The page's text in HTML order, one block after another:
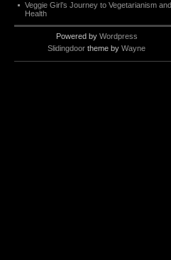
Veggie Girl’s Journey to Vegetarianism and
Health
Powered by Wordpress
Slidingdoor theme by Wayne